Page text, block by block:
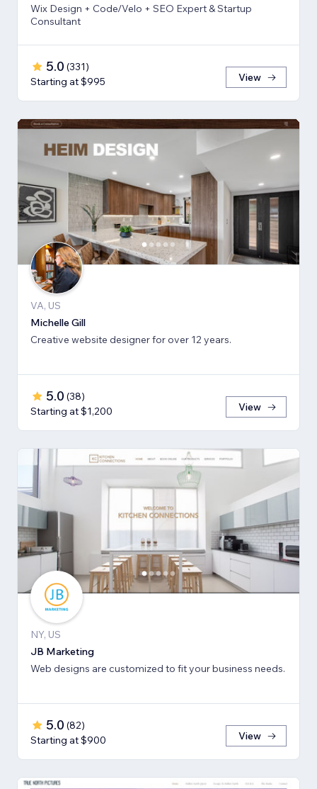
Wix Design + Code/Velo + SEO Expert & Startup
Consultant
5.0 (331)
Starting at $995
View
VA, US
Michelle Gill
Creative website designer for over 12 years.
5.0 (38)
Starting at $1,200
View
NY, US
JB Marketing
Web designs are customized to fit your business needs.
5.0 (82)
Starting at $900
View